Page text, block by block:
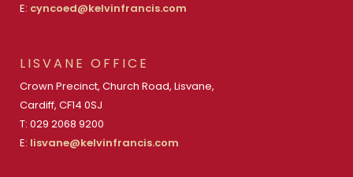
E: cyncoed@kelvinfrancis.com
LISVANE OFFICE
Crown Precinct, Church Road, Lisvane,
Cardiff, CF14 0SJ
T: 029 2068 9200
E: lisvane@kelvinfrancis.com